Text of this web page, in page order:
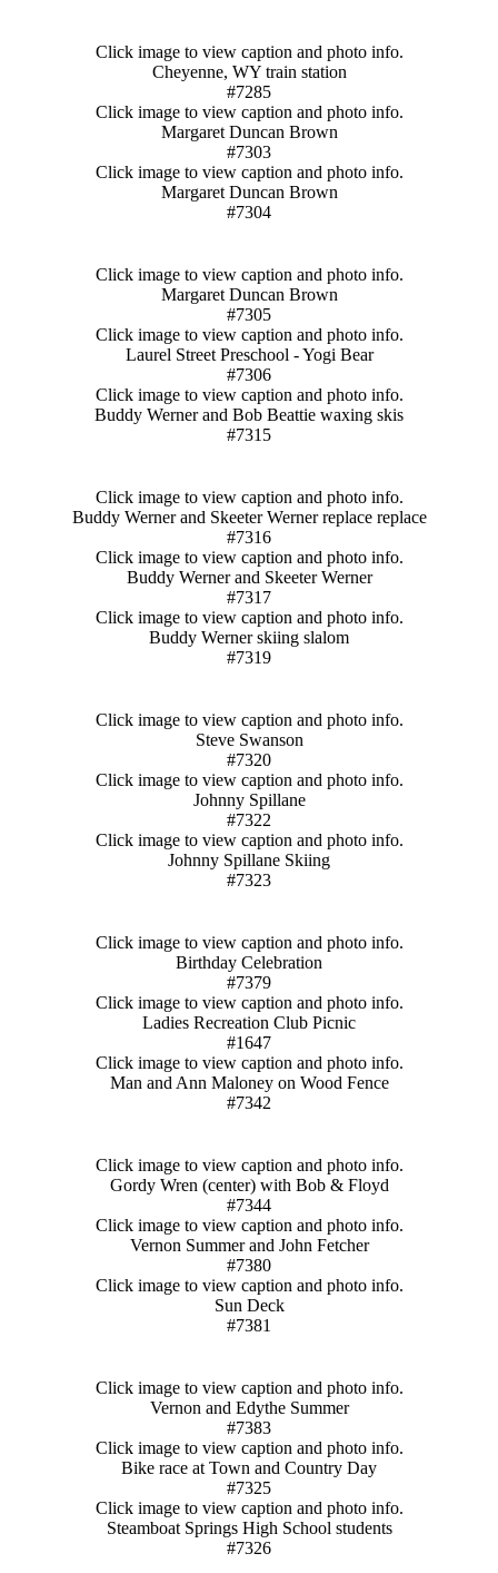
Click image to view caption and photo info.
Cheyenne, WY train station
#7285
Click image to view caption and photo info.
Margaret Duncan Brown
#7303
Click image to view caption and photo info.
Margaret Duncan Brown
#7304
Click image to view caption and photo info.
Margaret Duncan Brown
#7305
Click image to view caption and photo info.
Laurel Street Preschool - Yogi Bear
#7306
Click image to view caption and photo info.
Buddy Werner and Bob Beattie waxing skis
#7315
Click image to view caption and photo info.
Buddy Werner and Skeeter Werner replace replace
#7316
Click image to view caption and photo info.
Buddy Werner and Skeeter Werner
#7317
Click image to view caption and photo info.
Buddy Werner skiing slalom
#7319
Click image to view caption and photo info.
Steve Swanson
#7320
Click image to view caption and photo info.
Johnny Spillane
#7322
Click image to view caption and photo info.
Johnny Spillane Skiing
#7323
Click image to view caption and photo info.
Birthday Celebration
#7379
Click image to view caption and photo info.
Ladies Recreation Club Picnic
#1647
Click image to view caption and photo info.
Man and Ann Maloney on Wood Fence
#7342
Click image to view caption and photo info.
Gordy Wren (center) with Bob & Floyd
#7344
Click image to view caption and photo info.
Vernon Summer and John Fetcher
#7380
Click image to view caption and photo info.
Sun Deck
#7381
Click image to view caption and photo info.
Vernon and Edythe Summer
#7383
Click image to view caption and photo info.
Bike race at Town and Country Day
#7325
Click image to view caption and photo info.
Steamboat Springs High School students
#7326